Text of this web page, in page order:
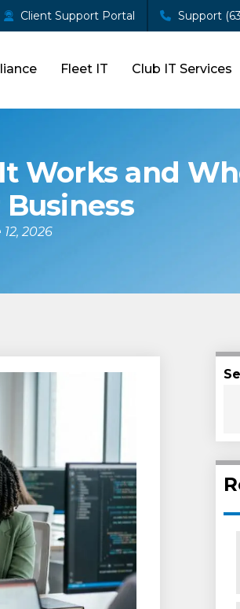
Client Support Portal Support
Fleet IT Club IT Services
Works and
2026